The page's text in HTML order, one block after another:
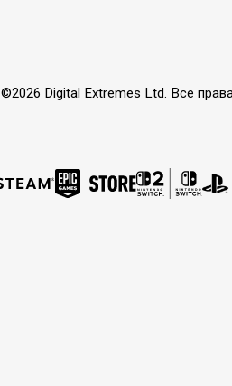
©2026 Digital Extremes Ltd. Все